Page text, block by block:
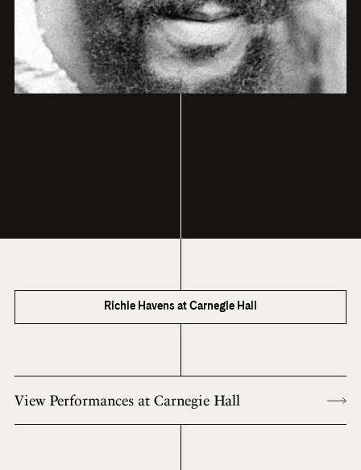
Richie Havens at Carnegie Hall
View Performances at Carnegie Hall